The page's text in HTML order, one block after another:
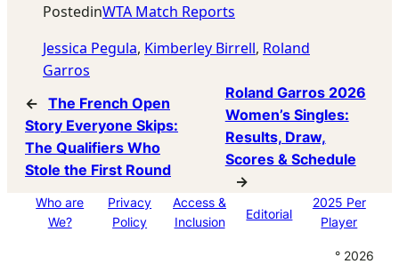
PostedinWTA Match Reports
Jessica Pegula, Kimberley Birrell, Roland
Garros
← The French Open
Story Everyone Skips:
The Qualifiers Who
Stole the First Round
Roland Garros 2026
Women’s Singles:
Results, Draw,
Scores & Schedule
→
Who are
We?
Privacy
Policy
Access &
Inclusion
Editorial
2025 Per
Player
° 2026